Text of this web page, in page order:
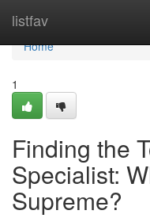
listfav
Home
Home
1
Finding the
Specialist:
Supreme?